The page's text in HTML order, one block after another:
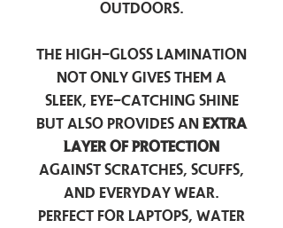
outdoors.
The high-gloss lamination
not only gives them a
sleek, eye-catching shine
but also provides an extra
layer of protection
against scratches, scuffs,
and everyday wear.
Perfect for laptops, water